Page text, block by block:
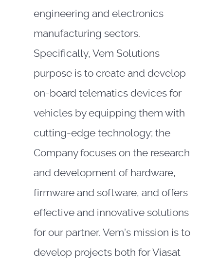
engineering and electronics
manufacturing sectors.
Specifically, Vem Solutions
purpose is to create and develop
on-board telematics devices for
vehicles by equipping them with
cutting-edge technology; the
Company focuses on the research
and development of hardware,
firmware and software, and offers
effective and innovative solutions
for our partner. Vem’s mission is to
develop projects both for Viasat